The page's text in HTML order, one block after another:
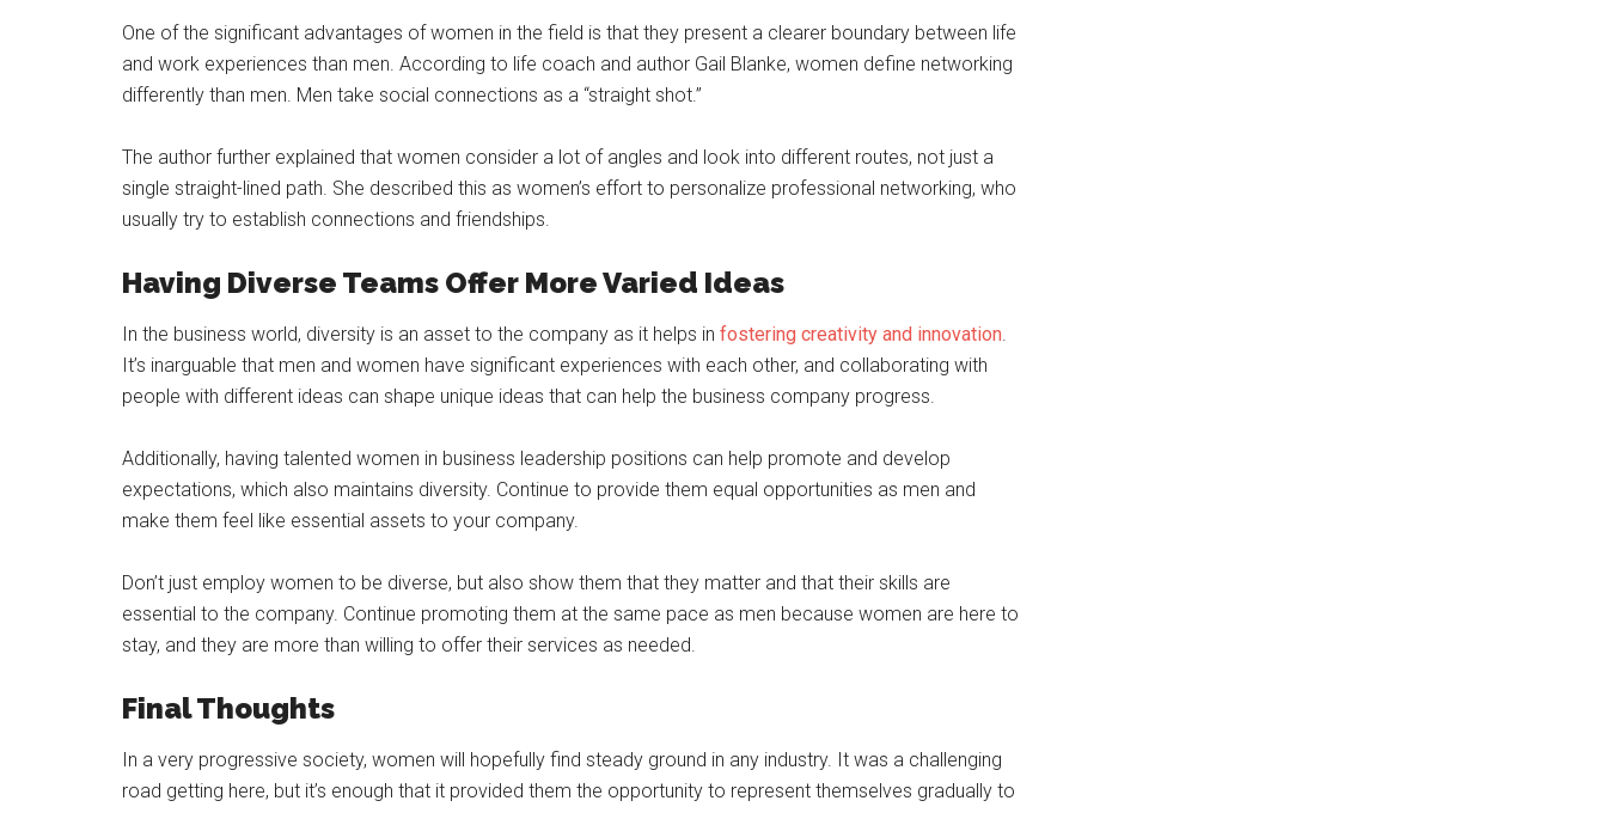
One of the significant advantages of women in the field is that they present a clearer boundary between life
and work experiences than men. According to life coach and author Gail Blanke, women define networking
differently than men. Men take social connections as a “straight shot.”
The author further explained that women consider a lot of angles and look into different routes, not just a
single straight-lined path. She described this as women’s effort to personalize professional networking, who
usually try to establish connections and friendships.
Having Diverse Teams Offer More Varied Ideas
In the business world, diversity is an asset to the company as it helps in fostering creativity and innovation.
It’s inarguable that men and women have significant experiences with each other, and collaborating with
people with different ideas can shape unique ideas that can help the business company progress.
Additionally, having talented women in business leadership positions can help promote and develop
expectations, which also maintains diversity. Continue to provide them equal opportunities as men and
make them feel like essential assets to your company.
Don’t just employ women to be diverse, but also show them that they matter and that their skills are
essential to the company. Continue promoting them at the same pace as men because women are here to
stay, and they are more than willing to offer their services as needed.
Final Thoughts
In a very progressive society, women will hopefully find steady ground in any industry. It was a challenging
road getting here, but it’s enough that it provided them the opportunity to represent themselves gradually to